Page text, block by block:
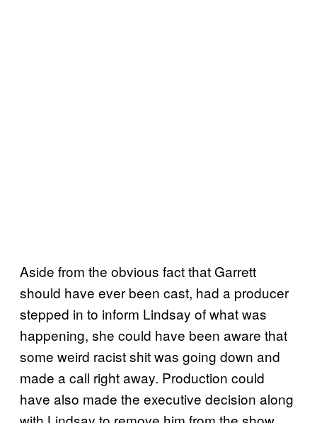
Aside from the obvious fact that Garrett
should have ever been cast, had a producer
stepped in to inform Lindsay of what was
happening, she could have been aware that
some weird racist shit was going down and
made a call right away. Production could
have also made the executive decision along